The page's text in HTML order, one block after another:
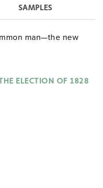
SAMPLES
man—the new
ELECTION OF 1828